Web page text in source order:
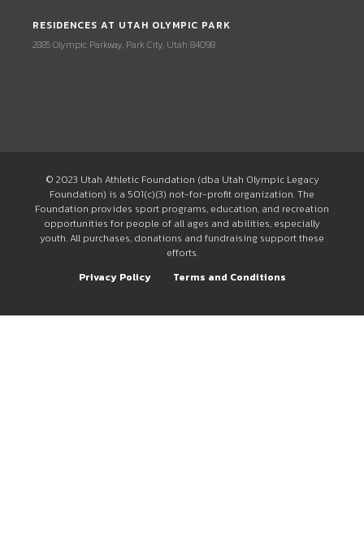
RESIDENCES AT UTAH OLYMPIC PARK
2885 Olympic Parkway, Park City, Utah 84098
© 2023 Utah Athletic Foundation (dba Utah Olympic Legacy
Foundation) is a 501(c)(3) not-for-profit organization. The
Foundation provides sport programs, education, and recreation
opportunities for people of all ages and abilities, especially
youth. All purchases, donations and fundraising support these
efforts.
Privacy Policy
Terms and Conditions